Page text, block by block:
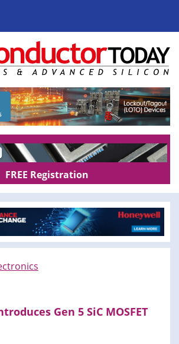
FREE Registration
Gen 5 SiC MOSFET